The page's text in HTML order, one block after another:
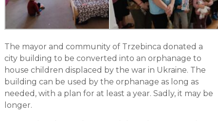
The mayor and community of Trzebinca donated a
city building to be converted into an orphanage to
house children displaced by the war in Ukraine. The
building can be used by the orphanage as long as
needed, with a plan for at least a year. Sadly, it may be
longer.